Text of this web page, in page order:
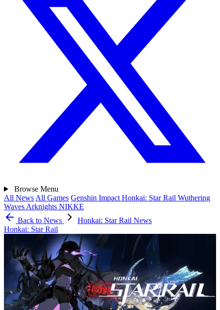
Browse Menu
All News All Games Genshin Impact Honkai: Star Rail Wuthering
Waves Arknights NIKKE
Back to News
Honkai: Star Rail News
Honkai: Star Rail